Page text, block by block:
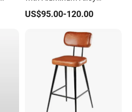
Wheels
US$95.00-120.00